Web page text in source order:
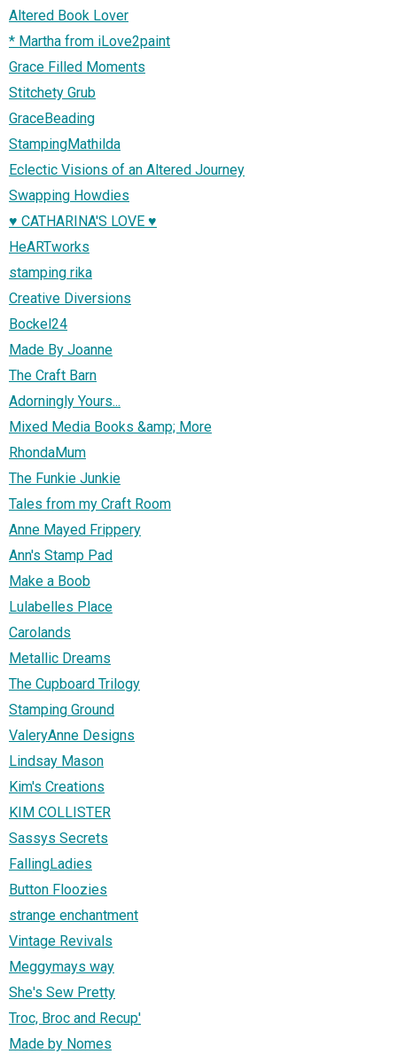
Altered Book Lover
* Martha from iLove2paint
Grace Filled Moments
Stitchety Grub
GraceBeading
StampingMathilda
Eclectic Visions of an Altered Journey
Swapping Howdies
♥ CATHARINA'S LOVE ♥
HeARTworks
stamping rika
Creative Diversions
Bockel24
Made By Joanne
The Craft Barn
Adorningly Yours...
Mixed Media Books &amp; More
RhondaMum
The Funkie Junkie
Tales from my Craft Room
Anne Mayed Frippery
Ann's Stamp Pad
Make a Boob
Lulabelles Place
Carolands
Metallic Dreams
The Cupboard Trilogy
Stamping Ground
ValeryAnne Designs
Lindsay Mason
Kim's Creations
KIM COLLISTER
Sassys Secrets
FallingLadies
Button Floozies
strange enchantment
Vintage Revivals
Meggymays way
She's Sew Pretty
Troc, Broc and Recup'
Made by Nomes